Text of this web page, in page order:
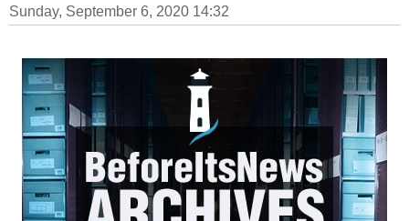
Sunday, September 6, 2020 14:32